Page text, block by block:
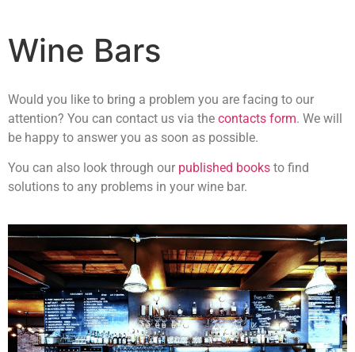
Wine Bars
Would you like to bring a problem you are facing to our
attention? You can contact us via the contacts form. We will
be happy to answer you as soon as possible.
You can also look through our published books to find
solutions to any problems in your wine bar.